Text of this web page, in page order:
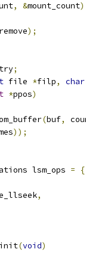
, &mount_count
);
;
file *filp, char
*ppos)
(buf,
));
lsm_ops =
{
,
(void)